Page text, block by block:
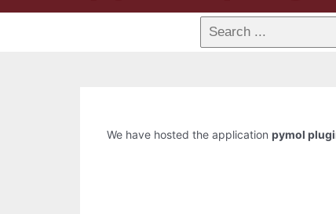
We have hosted the application pymol